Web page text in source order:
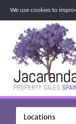
We use cookies to
Locations